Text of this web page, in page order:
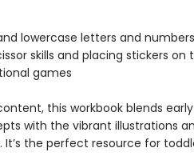
lowercase letters and numbers
skills and placing stickers on
games
this workbook blends
with the vibrant illustrations
. It’s the perfect resource for